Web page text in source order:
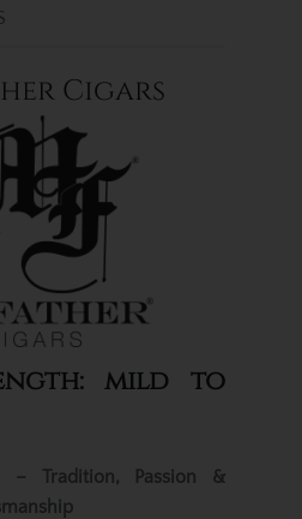
Cigars
mild to
– Tradition, Passion &